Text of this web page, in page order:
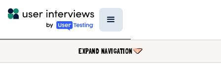
EXPAND NAVIGATION